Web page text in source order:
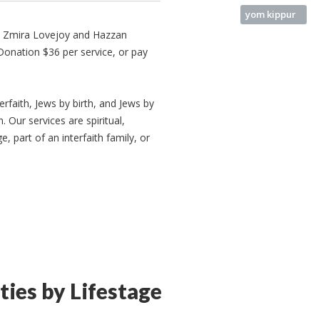
Zmira Lovejoy and Hazzan
$36 per service, or pay
Jews by birth, and Jews by
Our services are spiritual,
part of an interfaith family, or
yom kippur
by Lifestage